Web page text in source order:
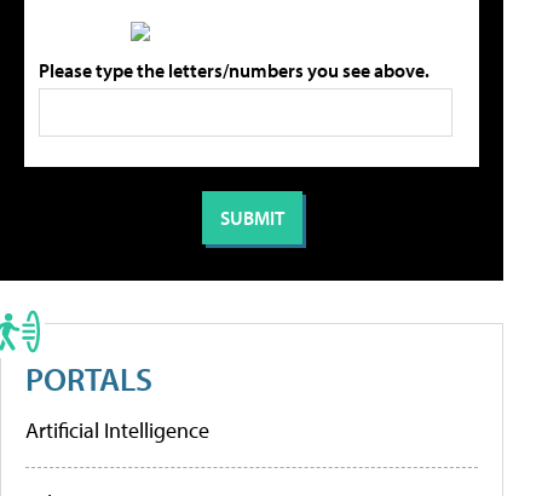
Please type the letters/numbers you see above.
PORTALS
Artificial Intelligence